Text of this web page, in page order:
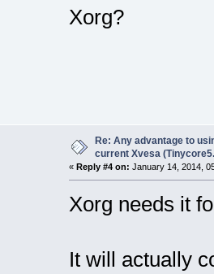
Xorg?
Re: Any advantage to
current Xvesa
« Reply #4 on: January 14, 2014,
Xorg needs it
It will actually